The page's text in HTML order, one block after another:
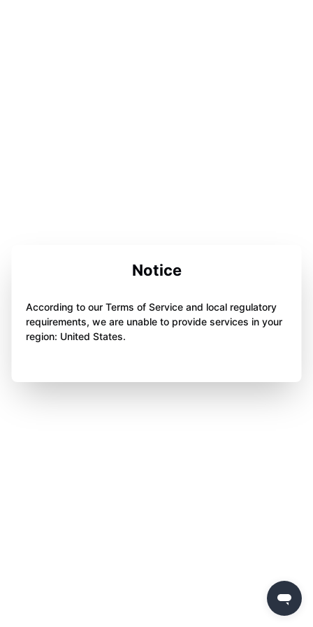
Notice
According to our Terms of Service and local regulatory
requirements, we are unable to provide services in your
region: United States.